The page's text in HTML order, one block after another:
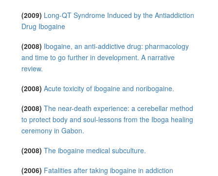
(2009) Long-QT Syndrome Induced by the Antiaddiction
Drug Ibogaine
(2008) Ibogaine, an anti-addictive drug: pharmacology
and time to go further in development. A narrative
review.
(2008) Acute toxicity of ibogaine and noribogaine.
(2008) The near-death experience: a cerebellar method
to protect body and soul-lessons from the Iboga healing
ceremony in Gabon.
(2008) The ibogaine medical subculture.
(2006) Fatalities after taking ibogaine in addiction